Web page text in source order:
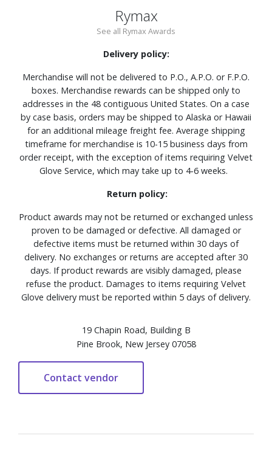
Rymax
See all Rymax Awards
Delivery policy:
Merchandise will not be delivered to P.O., A.P.O. or F.P.O.
boxes. Merchandise rewards can be shipped only to
addresses in the 48 contiguous United States. On a case
by case basis, orders may be shipped to Alaska or Hawaii
for an additional mileage freight fee. Average shipping
timeframe for merchandise is 10-15 business days from
order receipt, with the exception of items requiring Velvet
Glove Service, which may take up to 4-6 weeks.
Return policy:
Product awards may not be returned or exchanged unless
proven to be damaged or defective. All damaged or
defective items must be returned within 30 days of
delivery. No exchanges or returns are accepted after 30
days. If product rewards are visibly damaged, please
refuse the product. Damages to items requiring Velvet
Glove delivery must be reported within 5 days of delivery.
19 Chapin Road, Building B
Pine Brook, New Jersey 07058